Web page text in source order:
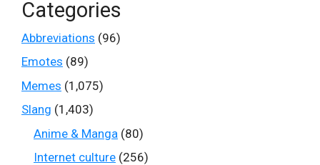
Categories
Abbreviations (96)
Emotes (89)
Memes (1,075)
Slang (1,403)
Anime & Manga (80)
Internet culture (256)